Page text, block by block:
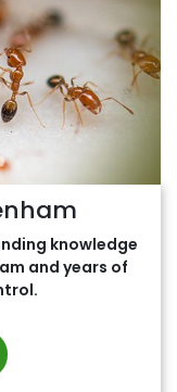
knowledge
and years of